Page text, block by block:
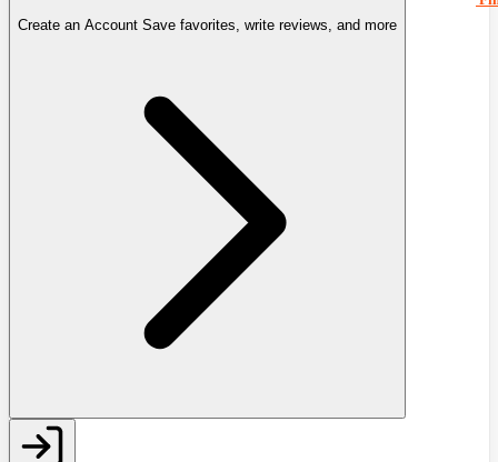
Create an Account Save favorites, write reviews, and more